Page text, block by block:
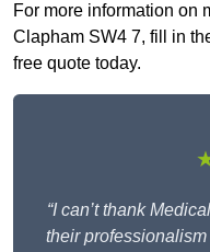
For more information on
Clapham SW4 7, fill in
free quote today.
“I can’t thank
their